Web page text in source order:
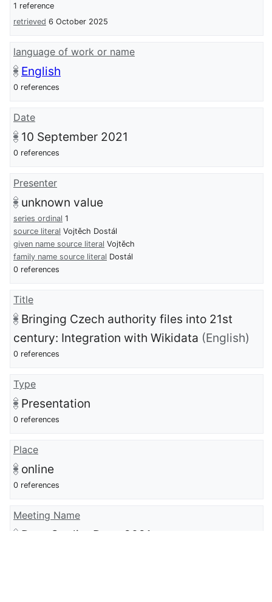
1 reference
retrieved 6 October 2025
language of work or name
English
0 references
Date
10 September 2021
0 references
Presenter
unknown value
series ordinal 1
source literal Vojtěch Dostál
given name source literal Vojtěch
family name source literal Dostál
0 references
Title
Bringing Czech authority files into 21st
century: Integration with Wikidata (English)
0 references
Type
Presentation
0 references
Place
online
0 references
Meeting Name
Data Quality Days 2021